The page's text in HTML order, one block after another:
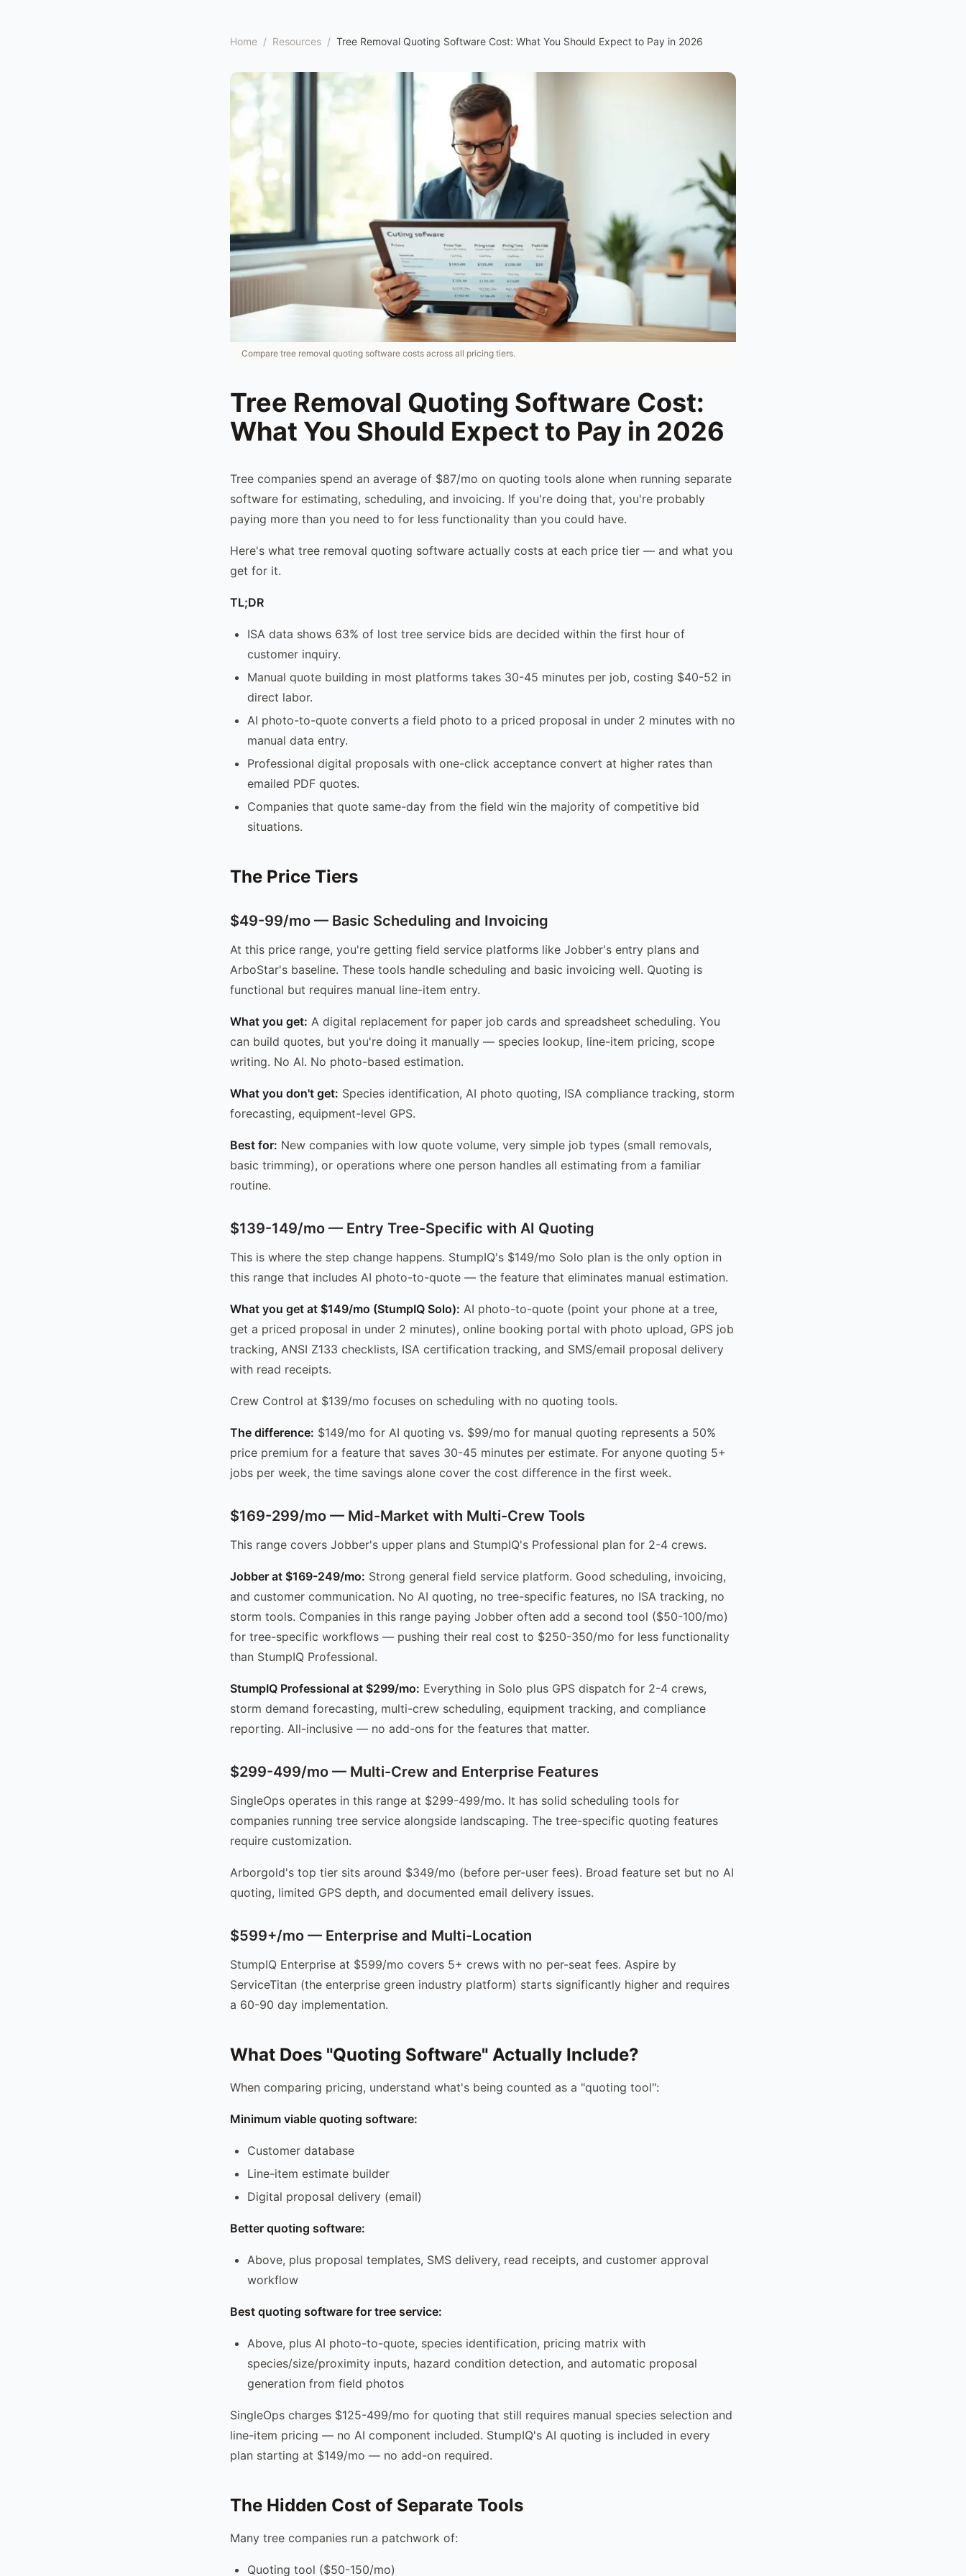
Home / Resources / Tree Removal Quoting Software Cost: What You Should Expect to Pay in 2026
Compare tree removal quoting software costs across all pricing tiers.
Tree Removal Quoting Software Cost:
What You Should Expect to Pay in 2026
Tree companies spend an average of $87/mo on quoting tools alone when running separate
software for estimating, scheduling, and invoicing. If you're doing that, you're probably
paying more than you need to for less functionality than you could have.
Here's what tree removal quoting software actually costs at each price tier — and what you
get for it.
TL;DR
ISA data shows 63% of lost tree service bids are decided within the first hour of
customer inquiry.
Manual quote building in most platforms takes 30-45 minutes per job, costing $40-52 in
direct labor.
AI photo-to-quote converts a field photo to a priced proposal in under 2 minutes with no
manual data entry.
Professional digital proposals with one-click acceptance convert at higher rates than
emailed PDF quotes.
Companies that quote same-day from the field win the majority of competitive bid
situations.
The Price Tiers
$49-99/mo — Basic Scheduling and Invoicing
At this price range, you're getting field service platforms like Jobber's entry plans and
ArboStar's baseline. These tools handle scheduling and basic invoicing well. Quoting is
functional but requires manual line-item entry.
What you get: A digital replacement for paper job cards and spreadsheet scheduling. You
can build quotes, but you're doing it manually — species lookup, line-item pricing, scope
writing. No AI. No photo-based estimation.
What you don't get: Species identification, AI photo quoting, ISA compliance tracking, storm
forecasting, equipment-level GPS.
Best for: New companies with low quote volume, very simple job types (small removals,
basic trimming), or operations where one person handles all estimating from a familiar
routine.
$139-149/mo — Entry Tree-Specific with AI Quoting
This is where the step change happens. StumpIQ's $149/mo Solo plan is the only option in
this range that includes AI photo-to-quote — the feature that eliminates manual estimation.
What you get at $149/mo (StumpIQ Solo): AI photo-to-quote (point your phone at a tree,
get a priced proposal in under 2 minutes), online booking portal with photo upload, GPS job
tracking, ANSI Z133 checklists, ISA certification tracking, and SMS/email proposal delivery
with read receipts.
Crew Control at $139/mo focuses on scheduling with no quoting tools.
The difference: $149/mo for AI quoting vs. $99/mo for manual quoting represents a 50%
price premium for a feature that saves 30-45 minutes per estimate. For anyone quoting 5+
jobs per week, the time savings alone cover the cost difference in the first week.
$169-299/mo — Mid-Market with Multi-Crew Tools
This range covers Jobber's upper plans and StumpIQ's Professional plan for 2-4 crews.
Jobber at $169-249/mo: Strong general field service platform. Good scheduling, invoicing,
and customer communication. No AI quoting, no tree-specific features, no ISA tracking, no
storm tools. Companies in this range paying Jobber often add a second tool ($50-100/mo)
for tree-specific workflows — pushing their real cost to $250-350/mo for less functionality
than StumpIQ Professional.
StumpIQ Professional at $299/mo: Everything in Solo plus GPS dispatch for 2-4 crews,
storm demand forecasting, multi-crew scheduling, equipment tracking, and compliance
reporting. All-inclusive — no add-ons for the features that matter.
$299-499/mo — Multi-Crew and Enterprise Features
SingleOps operates in this range at $299-499/mo. It has solid scheduling tools for
companies running tree service alongside landscaping. The tree-specific quoting features
require customization.
Arborgold's top tier sits around $349/mo (before per-user fees). Broad feature set but no AI
quoting, limited GPS depth, and documented email delivery issues.
$599+/mo — Enterprise and Multi-Location
StumpIQ Enterprise at $599/mo covers 5+ crews with no per-seat fees. Aspire by
ServiceTitan (the enterprise green industry platform) starts significantly higher and requires
a 60-90 day implementation.
What Does "Quoting Software" Actually Include?
When comparing pricing, understand what's being counted as a "quoting tool":
Minimum viable quoting software:
Customer database
Line-item estimate builder
Digital proposal delivery (email)
Better quoting software:
Above, plus proposal templates, SMS delivery, read receipts, and customer approval
workflow
Best quoting software for tree service:
Above, plus AI photo-to-quote, species identification, pricing matrix with
species/size/proximity inputs, hazard condition detection, and automatic proposal
generation from field photos
SingleOps charges $125-499/mo for quoting that still requires manual species selection and
line-item pricing — no AI component included. StumpIQ's AI quoting is included in every
plan starting at $149/mo — no add-on required.
The Hidden Cost of Separate Tools
Many tree companies run a patchwork of:
Quoting tool ($50-150/mo)